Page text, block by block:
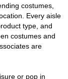
costumes,
Every aisle
type, and
costumes and
are
or pop in